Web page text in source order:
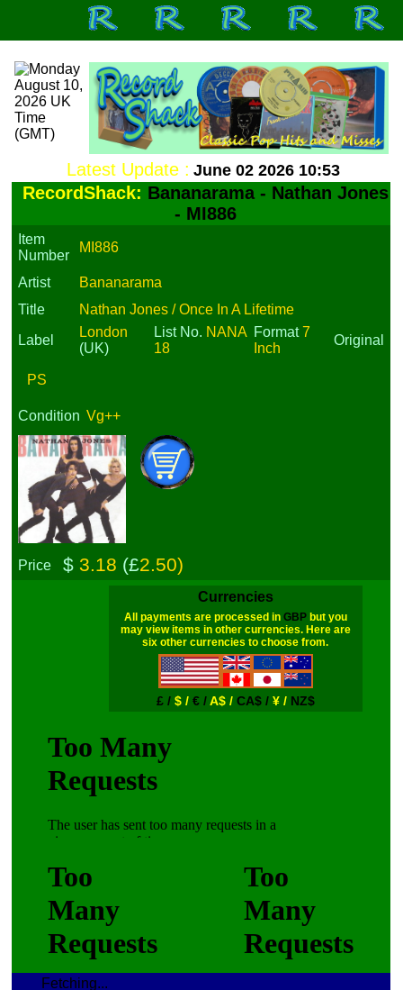
Latest Update : June 02 2026 10:53
RecordShack: Bananarama - Nathan Jones
- MI886
Item
Number
MI886
Artist
Bananarama
Title
Nathan Jones / Once In A Lifetime
Label
London
(UK)
List No. NANA
18
Format7
Inch
Original
PS
Condition Vg++
Price $3.18 (£2.50)
Currencies
All payments are processed in GBPbut you
may view items in other currencies. Here are
six other currencies to choose from.
£ / $ / € /A$ / CA$ / ¥ / NZ$
Fetching...